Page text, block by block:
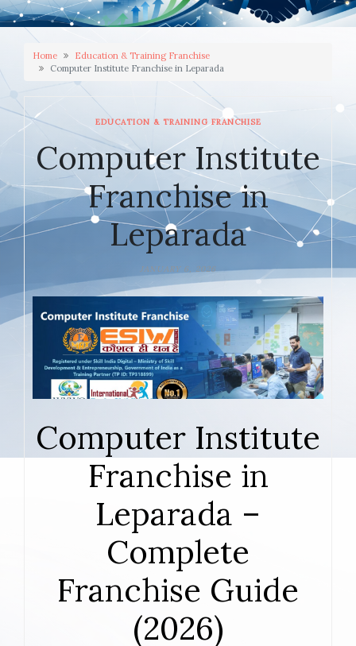
Home
Education & Training Franchise
Computer Institute Franchise in Leparada
EDUCATION & TRAINING FRANCHISE
Computer Institute
Franchise in
Leparada
JANUARY 6, 2026
Computer Institute
Franchise in
Leparada –
Complete
Franchise Guide
(2026)